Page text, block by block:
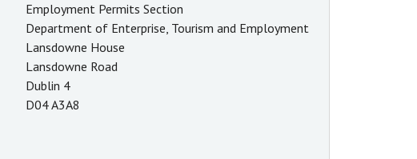
Employment Permits Section
Department of Enterprise, Tourism and Employment
Lansdowne House
Lansdowne Road
Dublin 4
D04 A3A8